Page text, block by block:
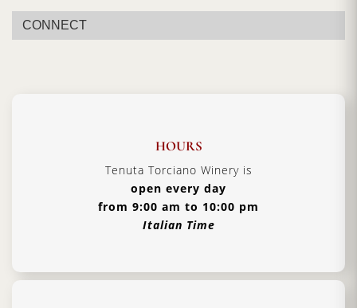
Vintage:2018
Certification:
Red Wine
Serving Temperature: 16/18 °C
First Courses of Meat, Second Courses of
CONNECT
HOURS
Tenuta Torciano Winery is
open every day
from 9:00 am to 10:00 pm
Italian Time